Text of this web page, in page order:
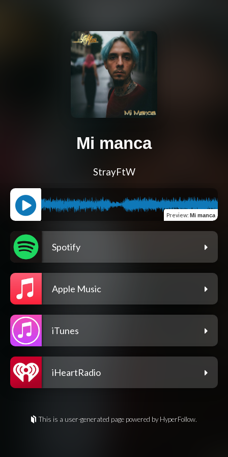
Mi manca
StrayFtW
Preview: Mi manca
Spotify
Apple Music
iTunes
iHeartRadio
This is a user-generated page powered by HyperFollow.